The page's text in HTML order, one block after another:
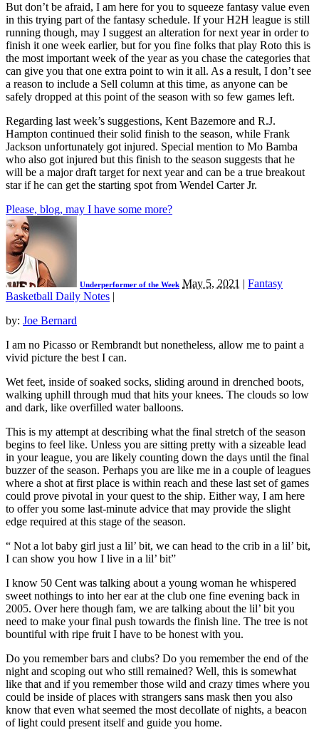
But don’t be afraid, I am here for you to squeeze fantasy value even
in this trying part of the fantasy schedule. If your H2H league is still
running though, may I suggest an alteration for next year in order to
finish it one week earlier, but for you fine folks that play Roto this is
the most important week of the year as you chase the categories that
can give you that one extra point to win it all. As a result, I don’t see
a reason to include a Sell column at this time, as anyone can be
safely dropped at this point of the season with so few games left.
Regarding last week’s suggestions, Kent Bazemore and R.J.
Hampton continued their solid finish to the season, while Frank
Jackson unfortunately got injured. Special mention to Mo Bamba
who also got injured but this finish to the season suggests that he
will be a major draft target for next year and can be a true breakout
star if he can get the starting spot from Wendel Carter Jr.
Please, blog, may I have some more?
Underperformer of the Week May 5, 2021 | Fantasy
Basketball Daily Notes |
by: Joe Bernard
I am no Picasso or Rembrandt but nonetheless, allow me to paint a
vivid picture the best I can.
Wet feet, inside of soaked socks, sliding around in drenched boots,
walking uphill through mud that hits your knees. The clouds so low
and dark, like overfilled water balloons.
This is my attempt at describing what the final stretch of the season
begins to feel like. Unless you are sitting pretty with a sizeable lead
in your league, you are likely counting down the days until the final
buzzer of the season. Perhaps you are like me in a couple of leagues
where a shot at first place is within reach and these last set of games
could prove pivotal in your quest to the ship. Either way, I am here
to offer you some last-minute advice that may provide the slight
edge required at this stage of the season.
“ Not a lot baby girl just a lil’ bit, we can head to the crib in a lil’ bit,
I can show you how I live in a lil’ bit”
I know 50 Cent was talking about a young woman he whispered
sweet nothings to into her ear at the club one fine evening back in
2005. Over here though fam, we are talking about the lil’ bit you
need to make your final push towards the finish line. The tree is not
bountiful with ripe fruit I have to be honest with you.
Do you remember bars and clubs? Do you remember the end of the
night and scoping out who still remained? Well, this is somewhat
like that and if you remember those wild and crazy times where you
could be inside of places with strangers sans mask then you also
know that even what seemed the most decollate of nights, a beacon
of light could present itself and guide you home.